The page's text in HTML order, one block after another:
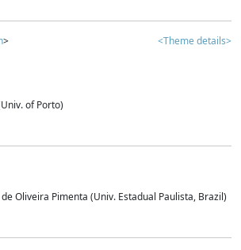
> <Theme details>
of Porto)
Oliveira Pimenta (Univ. Estadual Paulista, Brazil)